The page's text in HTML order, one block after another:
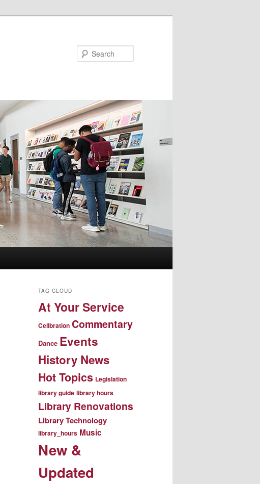
TAG CLOUD
At Your Service
Celibration Commentary
Dance Events
History News
Hot Topics Legislation
library guide library hours
Library Renovations
Library Technology
library_hours Music
New &
Updated